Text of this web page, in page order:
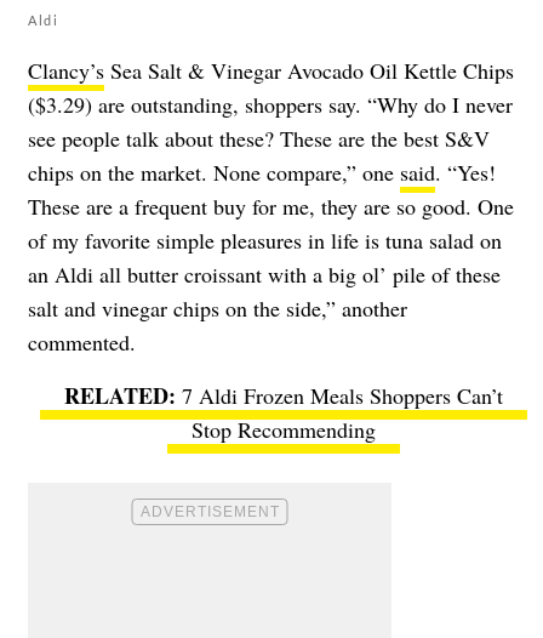
Aldi
Clancy’s Sea Salt & Vinegar Avocado Oil Kettle Chips
($3.29) are outstanding, shoppers say. “Why do I never
see people talk about these? These are the best S&V
chips on the market. None compare,” one said. “Yes!
These are a frequent buy for me, they are so good. One
of my favorite simple pleasures in life is tuna salad on
an Aldi all butter croissant with a big ol’ pile of these
salt and vinegar chips on the side,” another
commented.
7 Aldi Frozen Meals Shoppers Can’t
Stop Recommending